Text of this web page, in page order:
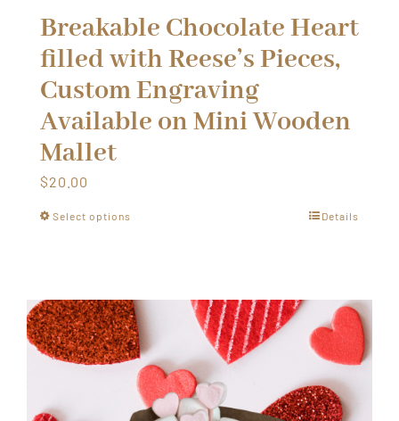
Breakable Chocolate Heart
filled with Reese’s Pieces,
Custom Engraving
Available on Mini Wooden
Mallet
$20.00
Select options
variants.
The
options
may
Details